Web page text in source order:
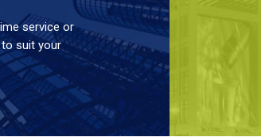
service or
suit your